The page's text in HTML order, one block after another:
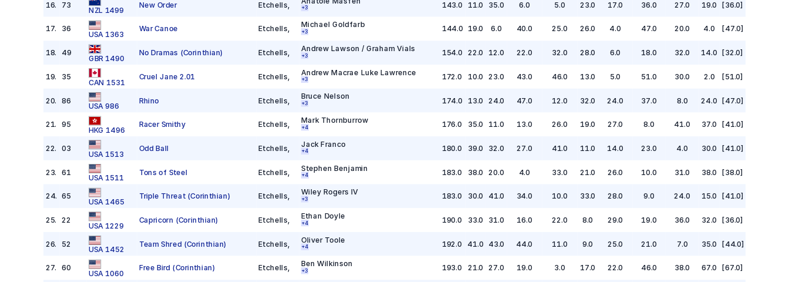
16. 73
NZL 1499
New Order Etchells +3 143.0 11.0 35.0 6.0 5.0 23.0 17.0 36.0 27.0 19.0 [36.0]
17. 36
USA 1363
War Canoe Etchells, Michael Goldfarb
+3 144.0 19.0 6.0 40.0 25.0 26.0 4.0 47.0 20.0 4.0 [47.0]
18. 49
GBR 1490
No Dramas (Corinthian) Etchells Andrew Lawson / Graham Vials
+3 154.0 22.0 12.0 22.0 32.0 28.0 6.0 18.0 32.0 14.0 [32.0]
19. 35
CAN 1531
Cruel Jane 2.01 Etchells Andrew Macrae Luke Lawrence
+3 172.0 10.0 23.0 43.0 46.0 13.0 5.0 51.0 30.0 2.0 [51.0]
20. 86
USA 986
Rhino Etchells Bruce Nelson
+3 174.0 13.0 24.0 47.0 12.0 32.0 24.0 37.0 8.0 24.0 [47.0]
21. 95
HKG 1496
Racer Smithy Etchells Mark Thornburrow
+4 176.0 35.0 11.0 13.0 26.0 19.0 27.0 8.0 41.0 37.0 [41.0]
22. 03
USA 1513
Odd Ball Etchells Jack Franco
+4 180.0 39.0 32.0 27.0 41.0 11.0 14.0 23.0 4.0 30.0 [41.0]
23. 61
USA 1511
Tons of Steel Etchells Stephen Benjamin
+4 183.0 38.0 20.0 4.0 33.0 21.0 26.0 10.0 31.0 38.0 [38.0]
24. 65
USA 1465
Triple Threat (Corinthian) Etchells Wiley Rogers IV
+3 183.0 30.0 41.0 34.0 10.0 33.0 28.0 9.0 24.0 15.0 [41.0]
25. 22
USA 1229
Capricorn (Corinthian) Etchells Ethan Doyle
+4 190.0 33.0 31.0 16.0 22.0 8.0 29.0 19.0 36.0 32.0 [36.0]
26. 52
USA 1452
Team Shred (Corinthian) Etchells Oliver Toole
+4 192.0 41.0 43.0 44.0 11.0 9.0 25.0 21.0 7.0 35.0 [44.0]
27. 60
USA 1060
Free Bird (Corinthian) Etchells, Ben Wilkinson
+3 193.0 21.0 27.0 19.0 3.0 17.0 22.0 46.0 38.0 67.0 [67.0]